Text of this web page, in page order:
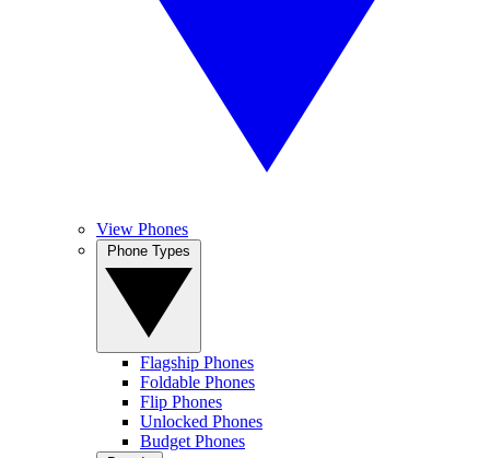
View Phones
Flagship Phones
Foldable Phones
Flip Phones
Unlocked Phones
Budget Phones